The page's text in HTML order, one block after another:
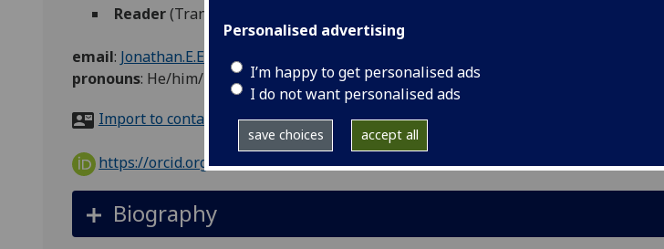
Personalised advertising
I’m happy to get personalised ads
I do not want personalised ads
save choices accept all
Reader(Translation studies)
email: Jonathan.E.Evans@glasgow.ac.uk
pronouns: He/him/his
Import to contacts
https://orcid.org/0000-0002-9913-8207
Biography